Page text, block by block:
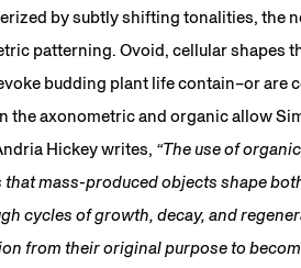
by subtly shifting tonalities, the
patterning. Ovoid, cellular shapes
budding plant life contain–or are
the axonometric and organic allow
Hickey writes, “The use of
mass-produced objects shape
cycles of growth, decay, and
from their original purpose to